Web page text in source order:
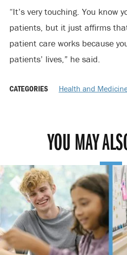
“It’s very touching. You know
patients, but it just affirms
patient care works because
patients’ lives,” he said.
CATEGORIES Health and
YOU MAY